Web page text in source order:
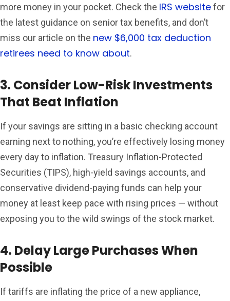
more money in your pocket. Check the IRS websitefor
the latest guidance on senior tax benefits, and don’t
miss our article on the new $6,000 tax deduction
retirees need to know about.
3. Consider Low-Risk Investments
That Beat Inflation
If your savings are sitting in a basic checking account
earning next to nothing, you’re effectively losing money
every day to inflation. Treasury Inflation-Protected
Securities (TIPS), high-yield savings accounts, and
conservative dividend-paying funds can help your
money at least keep pace with rising prices — without
exposing you to the wild swings of the stock market.
4. Delay Large Purchases When
Possible
If tariffs are inflating the price of a new appliance,